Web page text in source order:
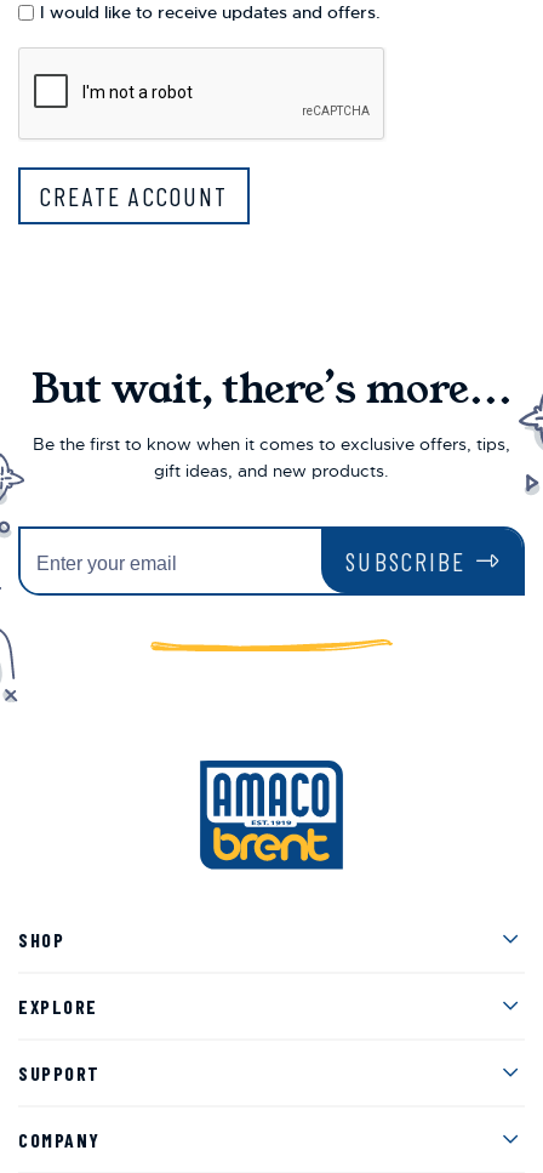
I would like to receive updates and offers.
But wait, there’s more...
Be the first to know when it comes to exclusive offers, tips,
gift ideas, and new products.
SUBSCRIBE
SHOP
EXPLORE
SUPPORT
COMPANY